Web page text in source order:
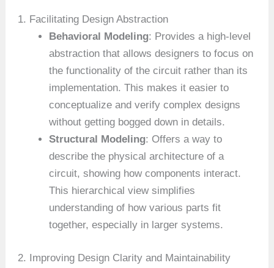
1. Facilitating Design Abstraction
Behavioral Modeling: Provides a high-level
abstraction that allows designers to focus on
the functionality of the circuit rather than its
implementation. This makes it easier to
conceptualize and verify complex designs
without getting bogged down in details.
Structural Modeling: Offers a way to
describe the physical architecture of a
circuit, showing how components interact.
This hierarchical view simplifies
understanding of how various parts fit
together, especially in larger systems.
2. Improving Design Clarity and Maintainability